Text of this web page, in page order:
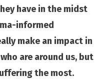
have in the midst
informed
make an impact in
are around us, but
the most.